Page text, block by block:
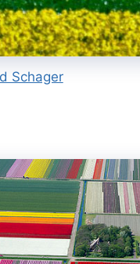
Schager